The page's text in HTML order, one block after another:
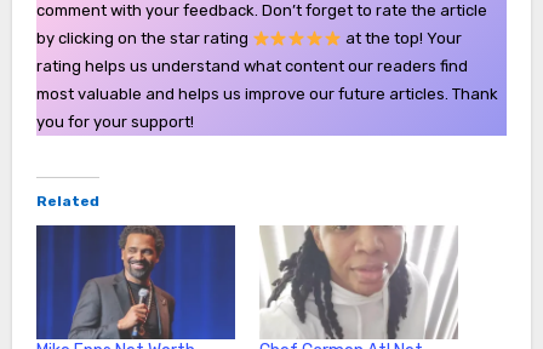
comment with your feedback. Don’t forget to rate the article
by clicking on the star rating
at the top! Your
rating helps us understand what content our readers find
most valuable and helps us improve our future articles. Thank
you for your support!
Related